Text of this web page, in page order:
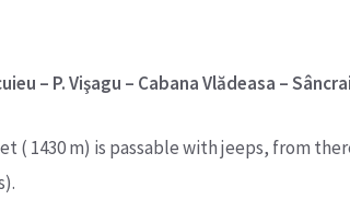
– P. Vişagu – Cabana Vlădeasa –
( 1430 m) is passable with jeeps, from